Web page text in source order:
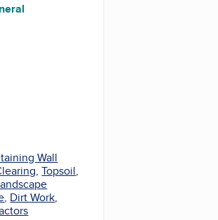
Wall
,Topsoil,
, Dirt Work,